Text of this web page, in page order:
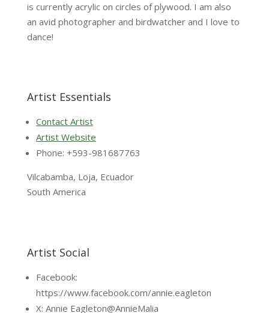
is currently acrylic on circles of plywood. I am also
an avid photographer and birdwatcher and I love to
dance!
Artist Essentials
Contact Artist
Artist Website
Phone: +593-981687763
Vilcabamba, Loja, Ecuador
South America
Artist Social
Facebook:
https://www.facebook.com/annie.eagleton
X: Annie Eagleton@AnnieMalia